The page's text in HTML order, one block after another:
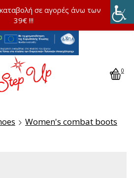
0
Women's combat boots
σε αγορές άνω των
39€ !!!